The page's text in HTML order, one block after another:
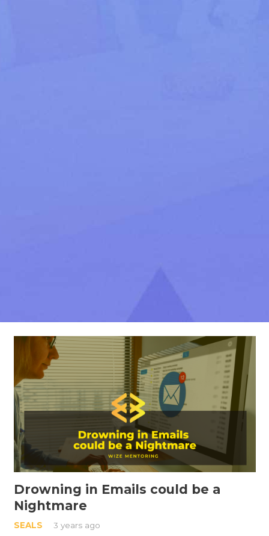
Drowning in Emails could be a
Nightmare
SEALS 3 years ago